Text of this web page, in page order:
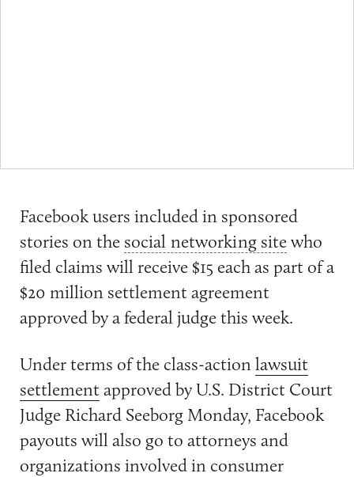
Facebook users included in sponsored
stories on the social networking sitewho
filed claims will receive $15 each as part of a
$20 million settlement agreement
approved by a federal judge this week.
Under terms of the class-actionlawsuit
settlementapproved by U.S. District Court
Judge Richard Seeborg Monday, Facebook
payouts will also go to attorneys and
organizations involved in consumer